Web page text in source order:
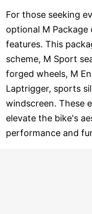
For those seeking
optional M
features. This
scheme, M Sport
forged wheels, M
Laptrigger, sports
windscreen. These
elevate the bike's
performance and